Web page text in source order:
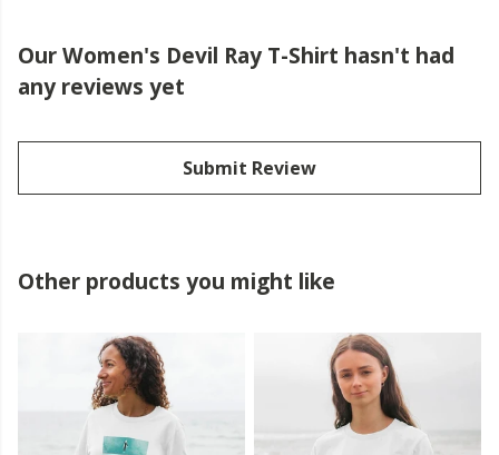
Our Women's Devil Ray T-Shirt hasn't had
any reviews yet
Submit Review
Other products you might like